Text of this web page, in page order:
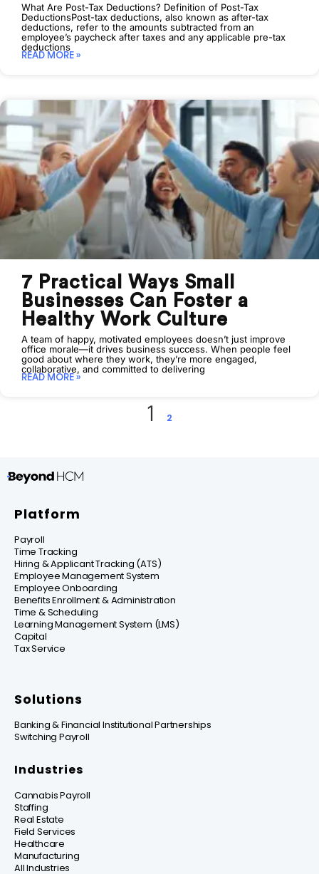
What Are Post-Tax Deductions? Definition of Post-Tax
DeductionsPost-tax deductions, also known as after-tax
deductions, refer to the amounts subtracted from an
employee’s paycheck after taxes and any applicable pre-tax
deductions
READ MORE »
7 Practical Ways Small
Businesses Can Foster a
Healthy Work Culture
A team of happy, motivated employees doesn’t just improve
office morale—it drives business success. When people feel
good about where they work, they’re more engaged,
collaborative, and committed to delivering
READ MORE »
1 2
Platform
Payroll
Time Tracking
Hiring & Applicant Tracking (ATS)
Employee Management System
Employee Onboarding
Benefits Enrollment & Administration
Time & Scheduling
Learning Management System (LMS)
Capital
Tax Service
Solutions
Banking & Financial Institutional Partnerships
Switching Payroll
Industries
Cannabis Payroll
Staffing
Real Estate
Field Services
Healthcare
Manufacturing
All Industries